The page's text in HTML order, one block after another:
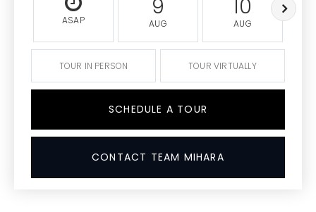
ASAP 9
AUG
10
AUG
TOUR IN PERSON TOUR VIRTUALLY
SCHEDULE A TOUR
CONTACT TEAM MIHARA